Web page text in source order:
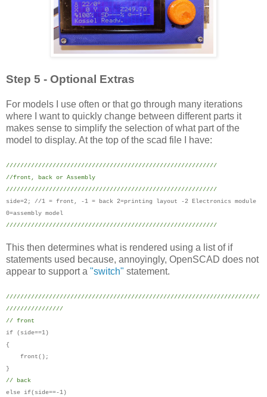
Step 5 - Optional Extras
For models I use often or that go through many iterations
where I want to quickly change between different parts it
makes sense to simplify the selection of what part of the
model to display. At the top of the scad file I have:
///////////////////////////////////////////////////////////
//front, back or Assembly
///////////////////////////////////////////////////////////
side=2; //1 = front, -1 = back 2=printing layout -2 Electronics module
0=assembly model
///////////////////////////////////////////////////////////
This then determines what is rendered using a list of if
statements used because, annoyingly, OpenSCAD does not
appear to support a "switch" statement.
///////////////////////////////////////////////////////////////////////
////////////////
// front
if (side==1)
{
front();
}
// back
else if(side==-1)